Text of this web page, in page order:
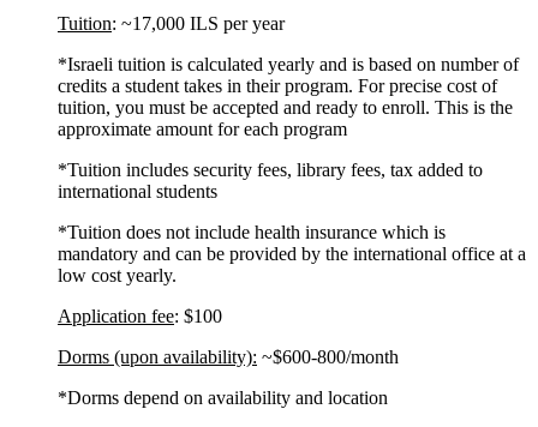
Tuition: ~17,000 ILS per year
*Israeli tuition is calculated yearly and is based on number of
credits a student takes in their program. For precise cost of
tuition, you must be accepted and ready to enroll. This is the
approximate amount for each program
*Tuition includes security fees, library fees, tax added to
international students
*Tuition does not include health insurance which is
mandatory and can be provided by the international office at a
low cost yearly.
Application fee: $100
Dorms (upon availability): ~$600-800/month
*Dorms depend on availability and location